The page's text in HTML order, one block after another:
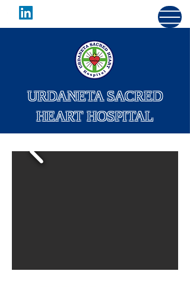
URDANETA SACRED
HEART HOSPITAL